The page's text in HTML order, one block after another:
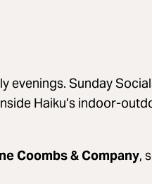
evenings. Sunday
Haiku’s indoor-
Coombs & Company,